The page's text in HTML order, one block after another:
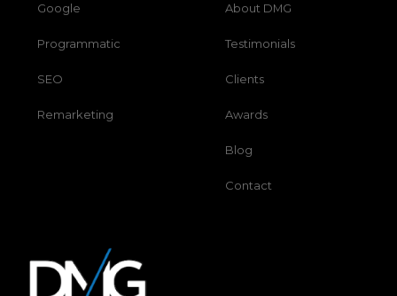
Google
Programmatic
SEO
Remarketing
About DMG
Testimonials
Clients
Awards
Blog
Contact